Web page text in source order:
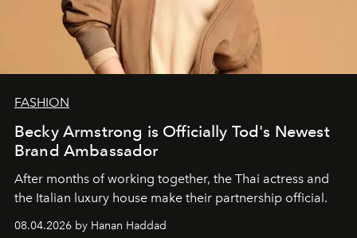
FASHION
Becky Armstrong is Officially Tod's Newest
Brand Ambassador
After months of working together, the Thai actress and
the Italian luxury house make their partnership official.
08.04.2026 by Hanan Haddad